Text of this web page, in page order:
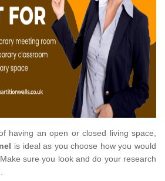
having an open or closed living space,
is ideal as you choose how you would
sure you look and do your research